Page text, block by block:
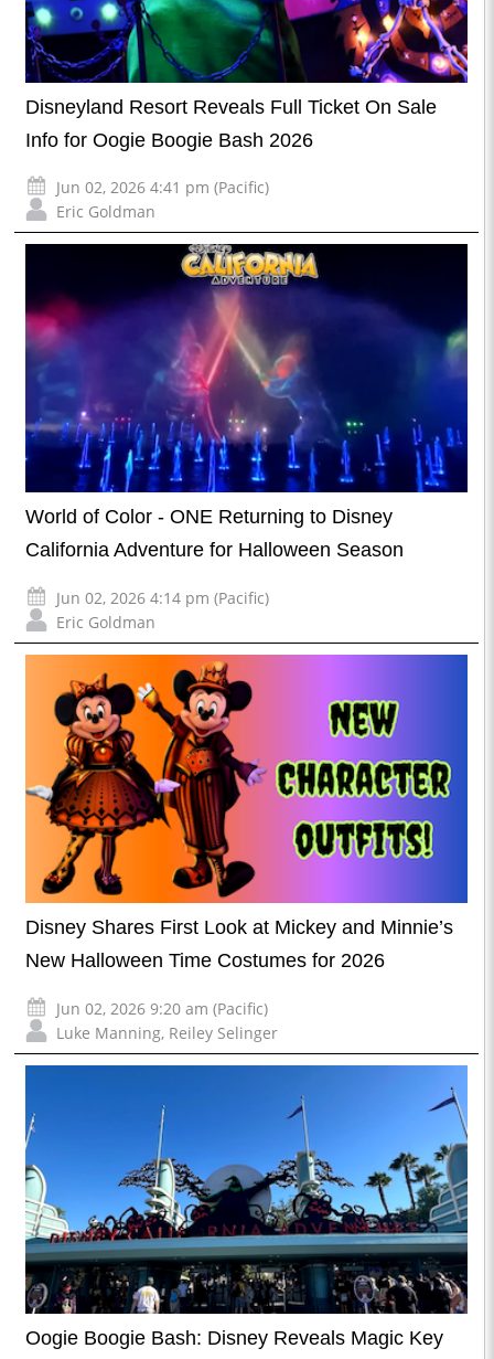
Disneyland Resort Reveals Full Ticket On Sale
Info for Oogie Boogie Bash 2026
Jun 02, 2026 4:41 pm (Pacific)
Eric Goldman
World of Color - ONE Returning to Disney
California Adventure for Halloween Season
Jun 02, 2026 4:14 pm (Pacific)
Eric Goldman
Disney Shares First Look at Mickey and Minnie’s
New Halloween Time Costumes for 2026
Jun 02, 2026 9:20 am (Pacific)
Luke Manning, Reiley Selinger
Oogie Boogie Bash: Disney Reveals Magic Key